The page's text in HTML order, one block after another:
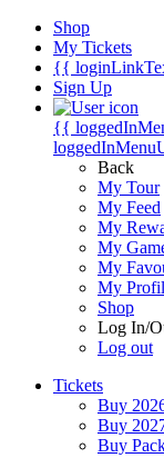
Shop
My Tickets
{{
Sign Up
{{
Back
My Tour
My Feed
My
My
My
My
Shop
Log In/
Log out
Tickets
Buy
Buy
Buy